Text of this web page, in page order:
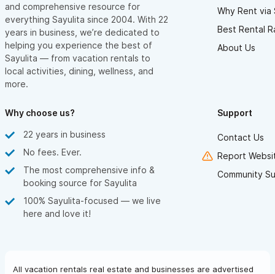
and comprehensive resource for
everything Sayulita since 2004. With 22
years in business, we’re dedicated to
helping you experience the best of
Sayulita — from vacation rentals to
local activities, dining, wellness, and
more.
Why Rent via
Best Rental
About Us
Why choose us?
22 years in business
No fees. Ever.
The most comprehensive info &
booking source for Sayulita
100% Sayulita-focused — we live
here and love it!
Support
Contact Us
Report
Community
All vacation rentals real estate and businesses are advertised